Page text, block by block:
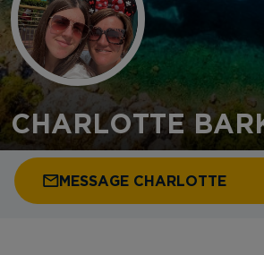
CHARLOTTE
MESSAGE CHARLOTTE